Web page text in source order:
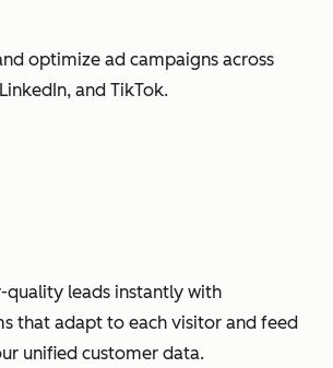
optimize ad campaigns across
and TikTok.
quality leads instantly with
that adapt to each visitor and feed
unified customer data.